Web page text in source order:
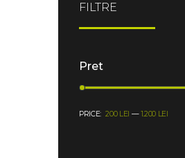
FILTRE
Pret
PRICE: 200 LEI —1.200 LEI